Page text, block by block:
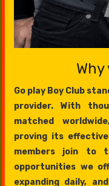
Go play Boy Club
provider. With
matched
proving its
members join to
opportunities we
expanding daily,